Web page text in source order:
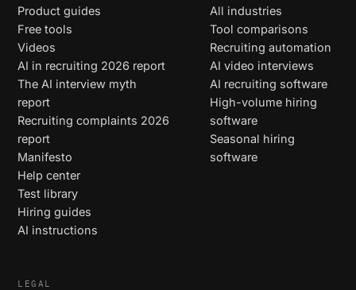
Product guides
Free tools
Videos
AI in recruiting 2026 report
The AI interview myth
report
Recruiting complaints 2026
report
Manifesto
Help center
Test library
Hiring guides
AI instructions
All industries
Tool comparisons
Recruiting automation
AI video interviews
AI recruiting software
High-volume hiring
software
Seasonal hiring
software
LEGAL